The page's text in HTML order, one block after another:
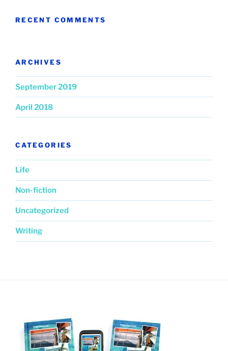
RECENT COMMENTS
ARCHIVES
September 2019
April 2018
CATEGORIES
Life
Non-fiction
Uncategorized
Writing